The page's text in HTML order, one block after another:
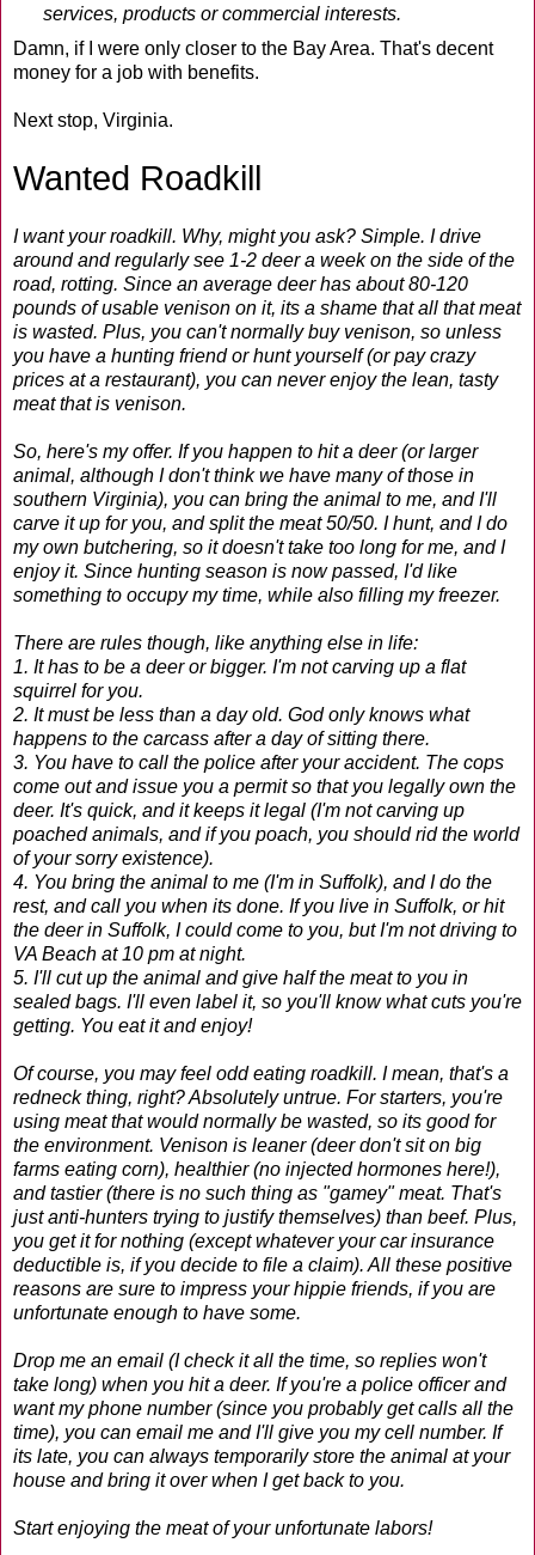
services, products or commercial interests.
Damn, if I were only closer to the Bay Area. That's decent
money for a job with benefits.
Next stop, Virginia.
Wanted Roadkill
I want your roadkill. Why, might you ask? Simple. I drive
around and regularly see 1-2 deer a week on the side of the
road, rotting. Since an average deer has about 80-120
pounds of usable venison on it, its a shame that all that meat
is wasted. Plus, you can't normally buy venison, so unless
you have a hunting friend or hunt yourself (or pay crazy
prices at a restaurant), you can never enjoy the lean, tasty
meat that is venison.
So, here's my offer. If you happen to hit a deer (or larger
animal, although I don't think we have many of those in
southern Virginia), you can bring the animal to me, and I'll
carve it up for you, and split the meat 50/50. I hunt, and I do
my own butchering, so it doesn't take too long for me, and I
enjoy it. Since hunting season is now passed, I'd like
something to occupy my time, while also filling my freezer.
There are rules though, like anything else in life:
1. It has to be a deer or bigger. I'm not carving up a flat
squirrel for you.
2. It must be less than a day old. God only knows what
happens to the carcass after a day of sitting there.
3. You have to call the police after your accident. The cops
come out and issue you a permit so that you legally own the
deer. It's quick, and it keeps it legal (I'm not carving up
poached animals, and if you poach, you should rid the world
of your sorry existence).
4. You bring the animal to me (I'm in Suffolk), and I do the
rest, and call you when its done. If you live in Suffolk, or hit
the deer in Suffolk, I could come to you, but I'm not driving to
VA Beach at 10 pm at night.
5. I'll cut up the animal and give half the meat to you in
sealed bags. I'll even label it, so you'll know what cuts you're
getting. You eat it and enjoy!
Of course, you may feel odd eating roadkill. I mean, that's a
redneck thing, right? Absolutely untrue. For starters, you're
using meat that would normally be wasted, so its good for
the environment. Venison is leaner (deer don't sit on big
farms eating corn), healthier (no injected hormones here!),
and tastier (there is no such thing as "gamey" meat. That's
just anti-hunters trying to justify themselves) than beef. Plus,
you get it for nothing (except whatever your car insurance
deductible is, if you decide to file a claim). All these positive
reasons are sure to impress your hippie friends, if you are
unfortunate enough to have some.
Drop me an email (I check it all the time, so replies won't
take long) when you hit a deer. If you're a police officer and
want my phone number (since you probably get calls all the
time), you can email me and I'll give you my cell number. If
its late, you can always temporarily store the animal at your
house and bring it over when I get back to you.
Start enjoying the meat of your unfortunate labors!